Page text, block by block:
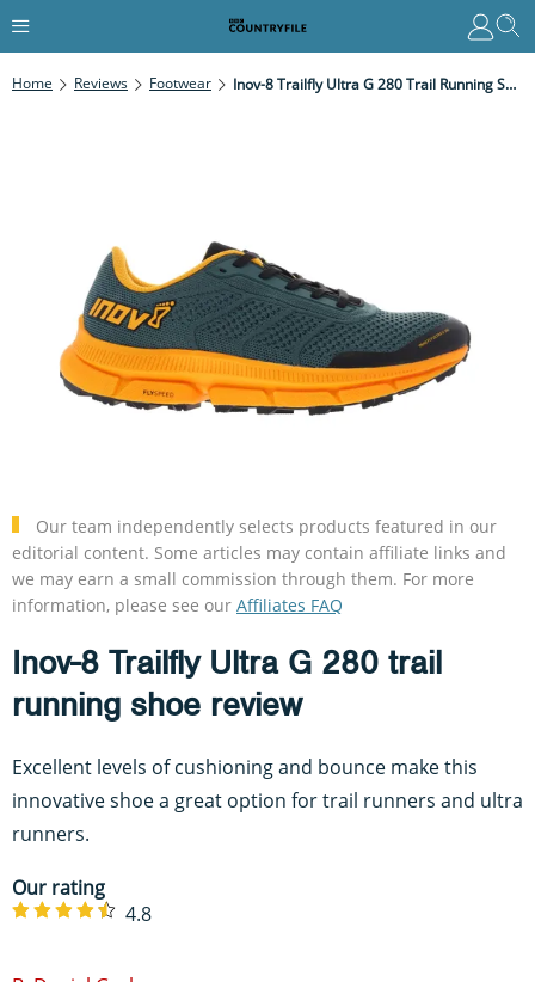
Home Reviews Footwear Inov-8 Trailfly Ultra G 280 Trail Running Shoe Review
Our team independently selects products featured in our
editorial content. Some articles may contain affiliate links and
we may earn a small commission through them. For more
information, please see our Affiliates FAQ
Inov-8 Trailfly Ultra G 280 trail
running shoe review
Excellent levels of cushioning and bounce make this
innovative shoe a great option for trail runners and ultra
runners.
Our rating
4.8